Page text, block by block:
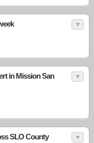
in Mission San
SLO County